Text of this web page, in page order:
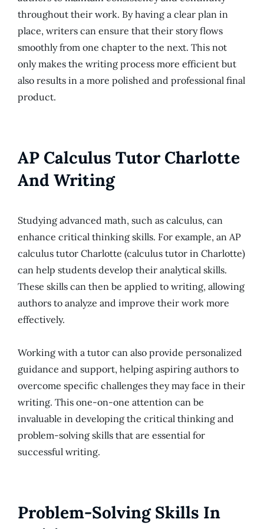
throughout their work. By having a clear plan in
place, writers can ensure that their story flows
smoothly from one chapter to the next. This not
only makes the writing process more efficient but
also results in a more polished and professional final
product.
AP Calculus Tutor Charlotte
And Writing
Studying advanced math, such as calculus, can
enhance critical thinking skills. For example, an AP
calculus tutor Charlotte (calculus tutor in Charlotte)
can help students develop their analytical skills.
These skills can then be applied to writing, allowing
authors to analyze and improve their work more
effectively.
Working with a tutor can also provide personalized
guidance and support, helping aspiring authors to
overcome specific challenges they may face in their
writing. This one-on-one attention can be
invaluable in developing the critical thinking and
problem-solving skills that are essential for
successful writing.
Problem-Solving Skills In